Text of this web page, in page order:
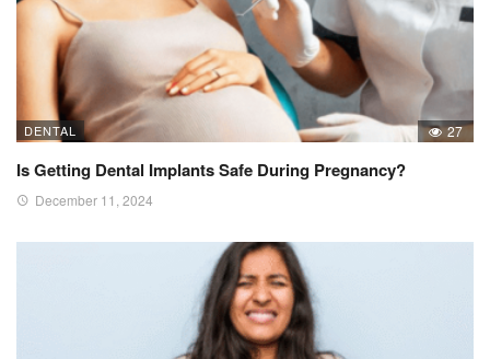
DENTAL 27
Is Getting Dental Implants Safe During Pregnancy?
December 11, 2024